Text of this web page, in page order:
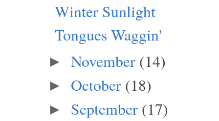
Winter Sunlight
Tongues Waggin'
► November (14)
► October (18)
► September (17)